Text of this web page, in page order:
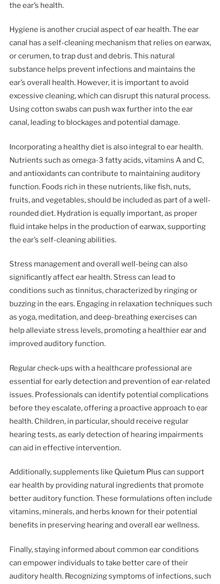
the ear’s health.
Hygiene is another crucial aspect of ear health. The ear
canal has a self-cleaning mechanism that relies on earwax,
or cerumen, to trap dust and debris. This natural
substance helps prevent infections and maintains the
ear’s overall health. However, it is important to avoid
excessive cleaning, which can disrupt this natural process.
Using cotton swabs can push wax further into the ear
canal, leading to blockages and potential damage.
Incorporating a healthy diet is also integral to ear health.
Nutrients such as omega-3 fatty acids, vitamins A and C,
and antioxidants can contribute to maintaining auditory
function. Foods rich in these nutrients, like fish, nuts,
fruits, and vegetables, should be included as part of a well-
rounded diet. Hydration is equally important, as proper
fluid intake helps in the production of earwax, supporting
the ear’s self-cleaning abilities.
Stress management and overall well-being can also
significantly affect ear health. Stress can lead to
conditions such as tinnitus, characterized by ringing or
buzzing in the ears. Engaging in relaxation techniques such
as yoga, meditation, and deep-breathing exercises can
help alleviate stress levels, promoting a healthier ear and
improved auditory function.
Regular check-ups with a healthcare professional are
essential for early detection and prevention of ear-related
issues. Professionals can identify potential complications
before they escalate, offering a proactive approach to ear
health. Children, in particular, should receive regular
hearing tests, as early detection of hearing impairments
can aid in effective intervention.
Additionally, supplements like Quietum Plus can support
ear health by providing natural ingredients that promote
better auditory function. These formulations often include
vitamins, minerals, and herbs known for their potential
benefits in preserving hearing and overall ear wellness.
Finally, staying informed about common ear conditions
can empower individuals to take better care of their
auditory health. Recognizing symptoms of infections, such